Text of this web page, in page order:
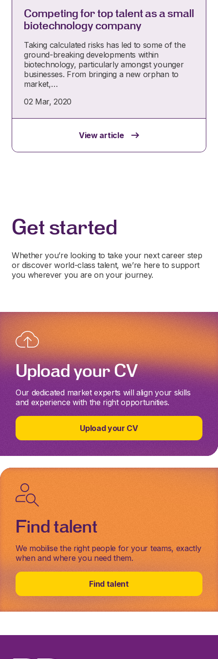
Competing for top talent as a small
biotechnology company
Taking calculated risks has led to some of the
ground-breaking developments within
biotechnology, particularly amongst younger
businesses. From bringing a new orphan to
market,…
02 Mar, 2020
View article
Get started
Whether you’re looking to take your next career step
or discover world-class talent, we’re here to support
you wherever you are on your journey.
Upload your CV
Our dedicated market experts will align your skills
and experience with the right opportunities.
Upload your CV
Find talent
We mobilise the right people for your teams, exactly
when and where you need them.
Find talent